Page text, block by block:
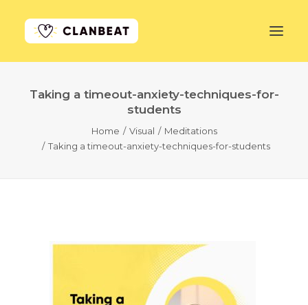
LEARN MORE
Taking a timeout-anxiety-techniques-for-
students
Home Visual
Meditations
Taking a timeout-anxiety-techniques-for-students